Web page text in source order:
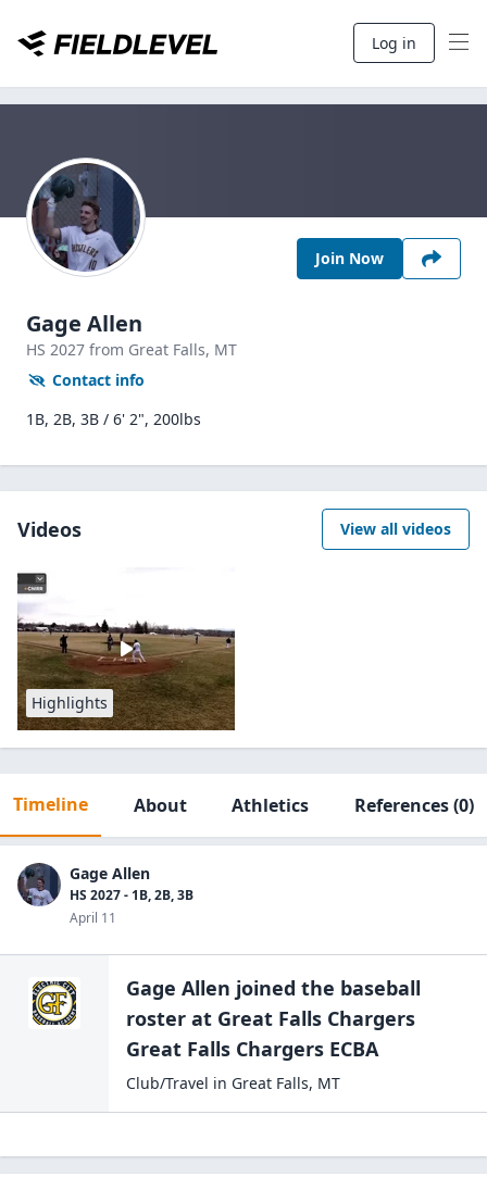
Log in
Join Now
Gage Allen
HS 2027 from Great Falls, MT
Contact info
1B, 2B, 3B / 6' 2", 200lbs
Videos View all videos
Highlights
Timeline About Athletics References(0)
Gage Allen
HS 2027 - 1B, 2B, 3B
April 11
Gage Allen joined the baseball
roster at Great Falls Chargers
Great Falls Chargers ECBA
Club/Travel in Great Falls, MT